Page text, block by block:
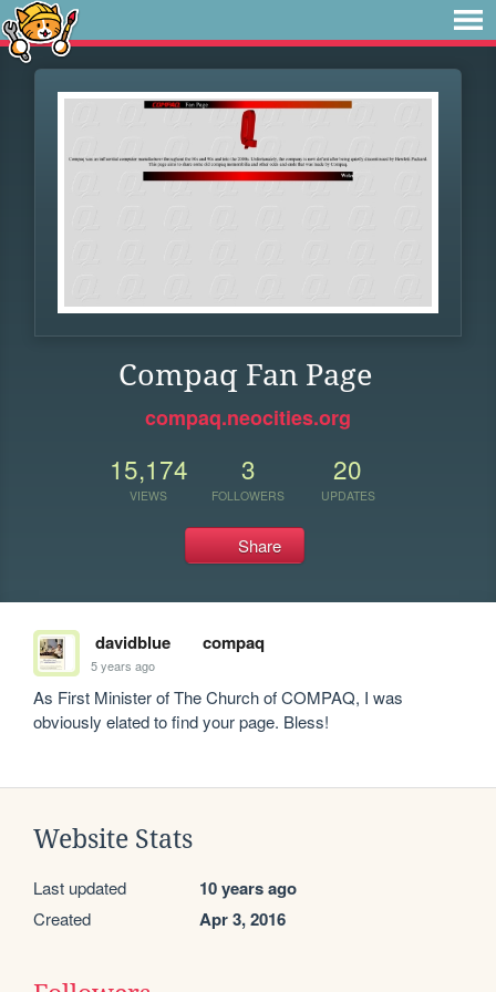
Compaq Fan Page
compaq.neocities.org
15,174
VIEWS
3
FOLLOWERS
20
UPDATES
Share
davidblue compaq
5 years ago
As First Minister of The Church of COMPAQ, I was
obviously elated to find your page. Bless!
Website Stats
Last updated 10 years ago
Created Apr 3, 2016